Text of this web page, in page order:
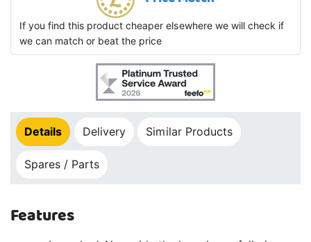
If you find this product cheaper elsewhere we will check if
we can match or beat the price
Details Delivery Similar Products
Spares / Parts
Features